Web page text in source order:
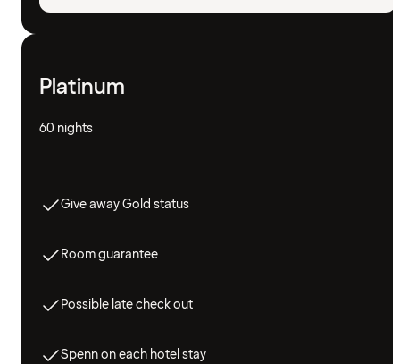
Platinum
60 nights
Give away Gold status
Room guarantee
Possible late check out
Spenn on each hotel stay